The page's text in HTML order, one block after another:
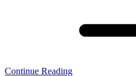
Continue Reading